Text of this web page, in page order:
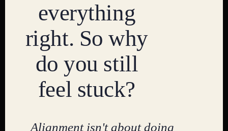
everything
right. So why
do you still
feel stuck?
Alignment isn't about doing